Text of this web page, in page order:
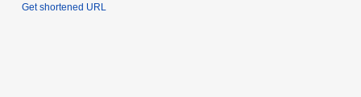
Get shortened URL